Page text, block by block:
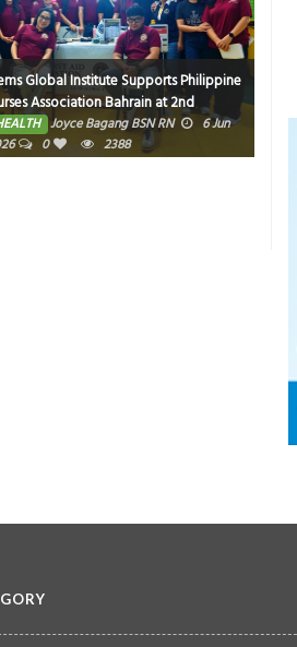
Global Institute Supports Philippine
Association Bahrain at 2nd
Match Bowling Tournament
Joyce Bagang BSN RN
6 Jun
0 2388